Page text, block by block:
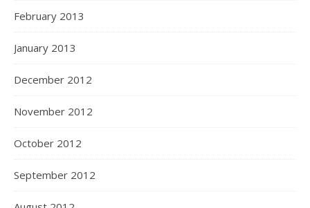
February 2013
January 2013
December 2012
November 2012
October 2012
September 2012